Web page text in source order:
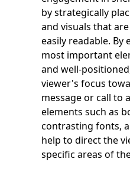
by strategically
and visuals that
easily readable.
most important
and well-
viewer's focus
message or call to
elements such as
contrasting fonts,
help to direct the
specific areas of